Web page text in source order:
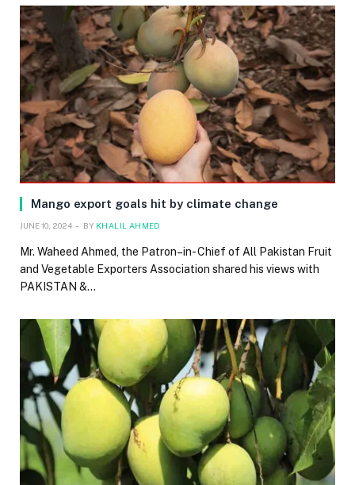
Mango export goals hit by climate change
JUNE 10, 2024 BY KHALIL AHMED
Mr. Waheed Ahmed, the Patron–in- Chief of All Pakistan Fruit
and Vegetable Exporters Association shared his views with
PAKISTAN &…